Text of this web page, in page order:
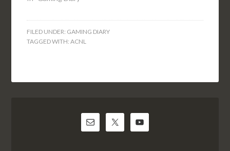
FILED UNDER: GAMING DIARY
TAGGED WITH:ACNL